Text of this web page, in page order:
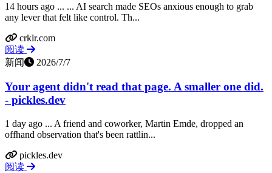
14 hours ago ... ... AI search made SEOs anxious enough to grab
any lever that felt like control. Th...
crklr.com
阅读
新闻
2026/7/7
Your agent didn't read that page. A smaller one did.
- pickles.dev
1 day ago ... A friend and coworker, Martin Emde, dropped an
offhand observation that's been rattlin...
pickles.dev
阅读